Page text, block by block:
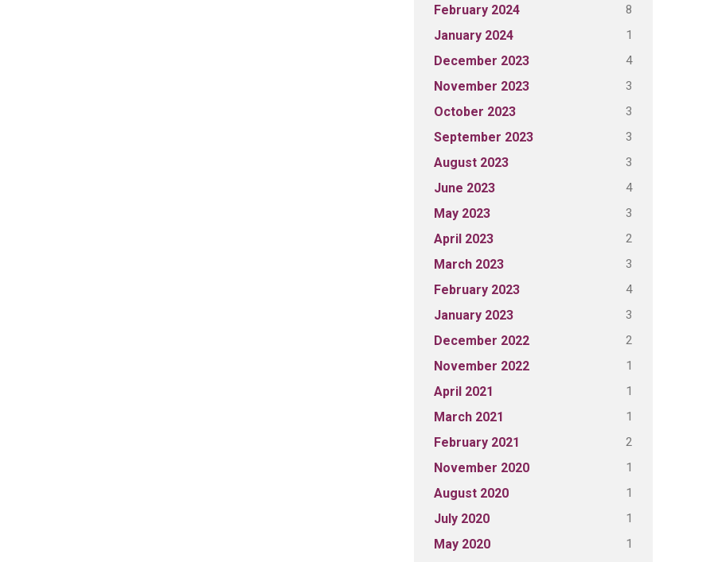
February 2024 8
January 2024 1
December 2023 4
November 2023 3
October 2023 3
September 2023 3
August 2023 3
June 2023 4
May 2023 3
April 2023 2
March 2023 3
February 2023 4
January 2023 3
December 2022 2
November 2022 1
April 2021 1
March 2021 1
February 2021 2
November 2020 1
August 2020 1
July 2020 1
May 2020
1